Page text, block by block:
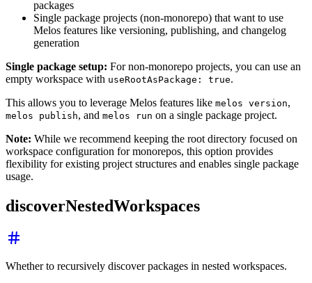
packages
Single package projects (non-monorepo) that want to use
Melos features like versioning, publishing, and changelog
generation
Single package setup: For non-monorepo projects, you can use an
empty workspace with useRootAsPackage: true.
This allows you to leverage Melos features like melos version,
melos publish, and melos run on a single package project.
Note: While we recommend keeping the root directory focused on
workspace configuration for monorepos, this option provides
flexibility for existing project structures and enables single package
usage.
discoverNestedWorkspaces
Whether to recursively discover packages in nested workspaces.